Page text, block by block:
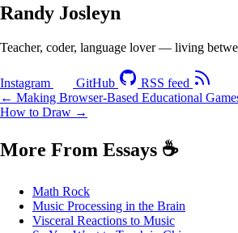
Randy Josleyn
Teacher, coder, language lover — living
Instagram GitHub
RSS feed
← Making Browser-Based Educational
How to Draw →
More From Essays ☕
Math Rock
Music Processing in the Brain
Visceral Reactions to Music